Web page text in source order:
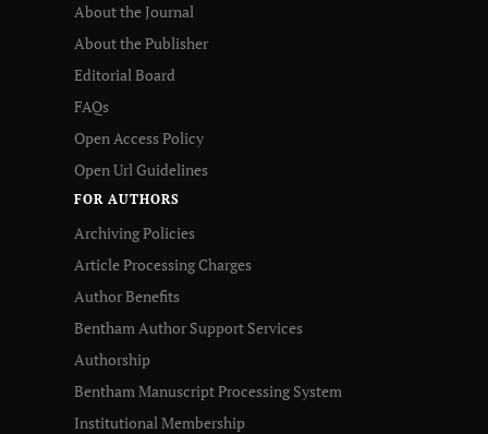
About the Journal
About the Publisher
Editorial Board
FAQs
Open Access Policy
Open Url Guidelines
FOR AUTHORS
Archiving Policies
Article Processing Charges
Author Benefits
Bentham Author Support Services
Authorship
Bentham Manuscript Processing System
Institutional Membership